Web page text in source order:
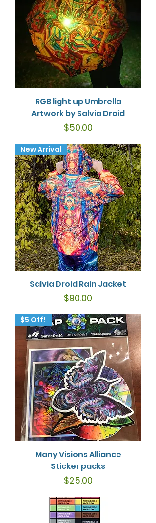
RGB light up Umbrella
Artwork by Salvia Droid
Price
$50.00
New Arrival
Salvia Droid Rain Jacket
Price
$90.00
$5 Off!
Many Visions Alliance
Sticker packs
Price
$25.00